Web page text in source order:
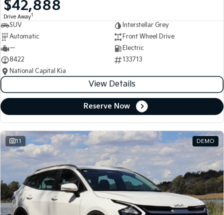
Medium SUV
Sorento
Large SUV
(New) Performance SUV Upper Large SUV
Electric
EV3
Small SUV
EV4
(New) Medium Car
EV5
Medium SUV
EV6
(New) Performance SUV
EV9
Upper Large SUV
$42,888
Drive Away1
SUV
Interstellar Grey
Automatic
Front Wheel Drive
—
Electric
8422
133713
National Capital Kia
View Details
Reserve Now
11 DEMO